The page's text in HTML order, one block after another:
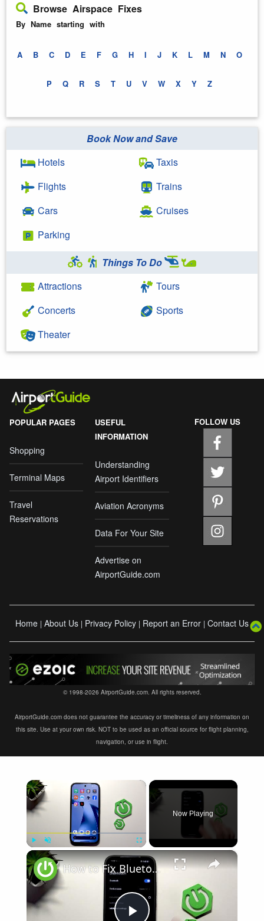
Browse Airspace Fixes
By Name starting with
A B C D E F G H I J K L M N O
P Q R S T U V W X Y Z
Book Now and Save
Hotels
Flights
Cars
Parking
Taxis
Trains
Cruises
Things To Do
Attractions
Concerts
Theater
Tours
Sports
POPULAR PAGES
Shopping
Terminal Maps
Travel
Reservations
USEFUL
INFORMATION
Understanding
Airport Identifiers
Aviation Acronyms
Data For Your Site
Advertise on
AirportGuide.com
FOLLOW US
Home | About Us | Privacy Policy | Report an Error | Contact Us
© 1998-2026 AirportGuide.com. All rights reserved.
AirportGuide.com does not guarantee the accuracy or timeliness of any information on
this site. Use at your own risk. NOT to be used as an official source for flight planning,
navigation, or use in flight.
×
Play Unmute Fullscreen
Now Playing
×
How to Fix Bluetooth Not Connecting on XIAOMI 17T